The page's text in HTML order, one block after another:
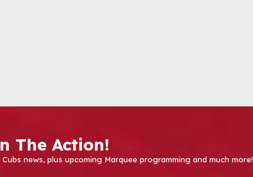
The Action!
news, plus upcoming Marquee programming and much more!